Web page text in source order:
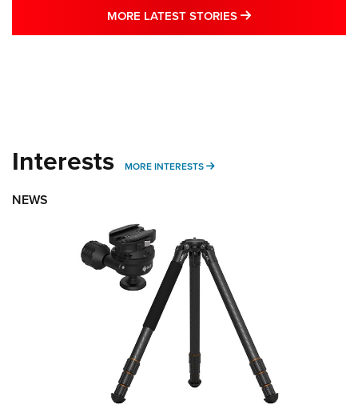
MORE LATEST STORIES MORE LATEST
Interests MORE INTERESTS MORE INTERESTS
NEWS